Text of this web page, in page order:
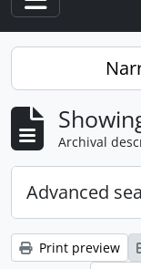
Toggle
Archival
Advanced
Print preview